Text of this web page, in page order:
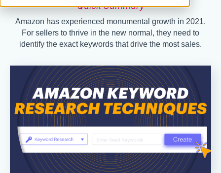
Quick Summary
Amazon has experienced monumental growth in 2021.
For sellers to thrive in the new normal, they need to
identify the exact keywords that drive the most sales.